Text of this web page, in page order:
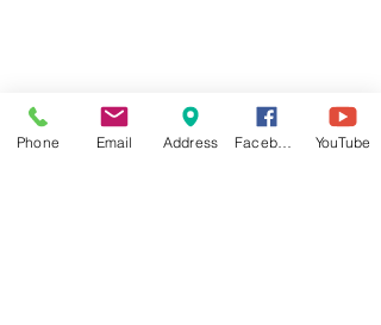
Phone Email Address YouTube